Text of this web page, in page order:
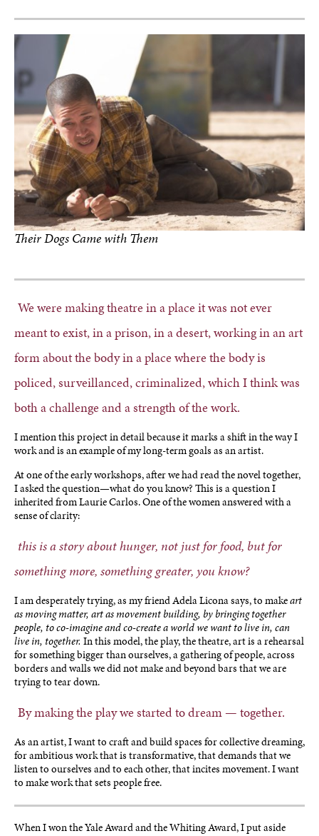
Their Dogs Came with Them
We were making theatre in a place it was not ever
meant to exist, in a prison, in a desert, working in an art
form about the body in a place where the body is
policed, surveillanced, criminalized, which I think was
both a challenge and a strength of the work.
I mention this project in detail because it marks a shift in the way I
work and is an example of my long-term goals as an artist.
At one of the early workshops, after we had read the novel together,
I asked the question—what do you know? This is a question I
inherited from Laurie Carlos. One of the women answered with a
sense of clarity:
this is a story about hunger, not just for food, but for
something more, something greater, you know?
I am desperately trying, as my friend Adela Licona says, to makeart
as moving matter, art as movement building, by bringing together
people, to co-imagine and co-create a world we want to live in, can
live in, together. In this model, the play, the theatre, art is a rehearsal
for something bigger than ourselves, a gathering of people, across
borders and walls we did not make and beyond bars that we are
trying to tear down.
By making the play we started to dream — together.
As an artist, I want to craft and build spaces for collective dreaming,
for ambitious work that is transformative, that demands that we
listen to ourselves and to each other, that incites movement. I want
to make work that sets people free.
When I won the Yale Award and the Whiting Award, I put aside